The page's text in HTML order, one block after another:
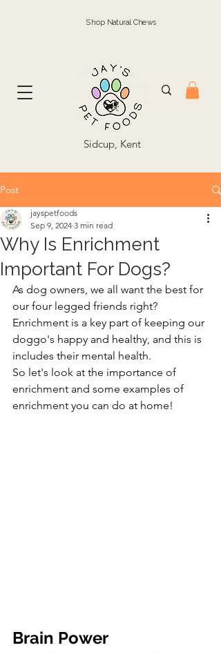
Shop Natural Chews
Sidcup, Kent
Post
Why Is Enrichment
Important For Dogs?
jayspetfoods
Sep 9, 2024 3 min read
As dog owners, we all want the best for
our four legged friends right?
Enrichment is a key part of keeping our
doggo's happy and healthy, and this is
includes their mental health.
So let's look at the importance of
enrichment and some examples of
enrichment you can do at home!
Brain Power